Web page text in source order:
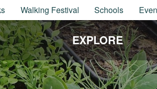
Walking Festival Schools
EXPLORE